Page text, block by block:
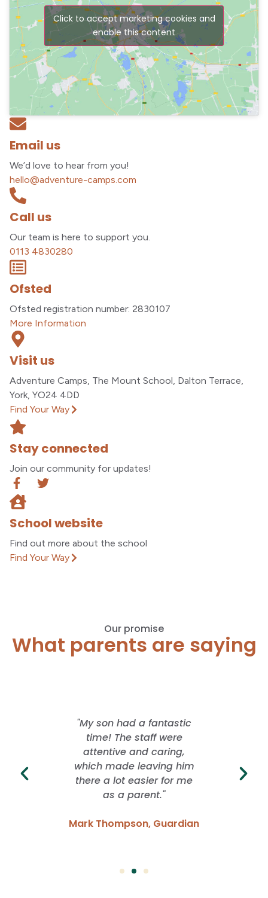
Click to accept marketing cookies and
enable this content
Email us
We’d love to hear from you!
hello@adventure-camps.com
Call us
Our team is here to support you.
0113 4830280
Ofsted
Ofsted registration number: 2830107
More Information
Visit us
Adventure Camps, The Mount School, Dalton Terrace,
York, YO24 4DD
Find Your Way
Stay connected
Join our community for updates!
School website
Find out more about the school
Find Your Way
Our promise
What parents are saying
with
"My son had a fantastic
time! The staff were
attentive and caring,
which made leaving him
there a lot easier for me
as a parent."
Mark Thompson, Guardian
grow.